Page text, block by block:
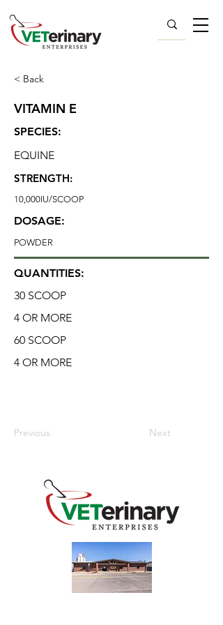
< Back
VITAMIN E
SPECIES:
EQUINE
STRENGTH:
10,000IU/SCOOP
DOSAGE:
POWDER
QUANTITIES:
30 SCOOP
4 OR MORE
60 SCOOP
4 OR MORE
Previous Next